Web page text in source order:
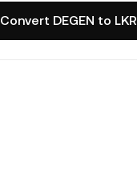
Convert DEGEN to LKR